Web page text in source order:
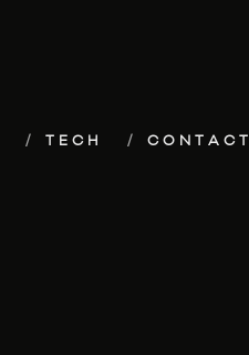
TECH CONTACT